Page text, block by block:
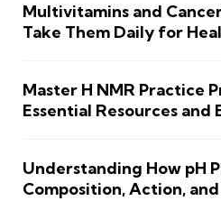
Multivitamins and
Take Them Daily for
Master H NMR Practice
Essential Resources
Understanding How pH
Composition, Action,